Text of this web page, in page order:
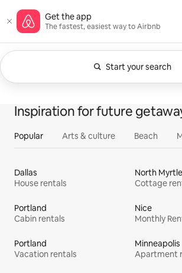
to
content
Airbnb homepage
Get the app
The fastest, easiest way to Airbnb
Start your search
Currently showing
All
Homes Experiences
Inspiration for future
Popular Arts & culture Beach
Dallas
House rentals
North
Cottage
Portland
Cabin rentals
Nice
Monthly
Portland
Vacation rentals
Minneapolis
Apartment